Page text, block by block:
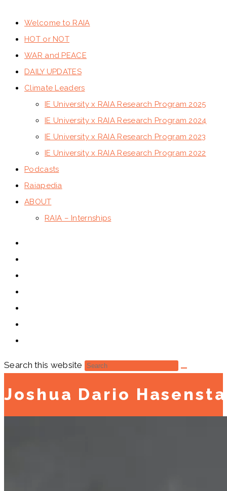
Welcome to RAIA
HOT or NOT
WAR and PEACE
DAILY UPDATES
Climate Leaders
IE University x RAIA Research Program 2025
IE University x RAIA Research Program 2024
IE University x RAIA Research Program 2023
IE University x RAIA Research Program 2022
Podcasts
Raiapedia
ABOUT
RAIA – Internships
Search this website
Joshua Dario